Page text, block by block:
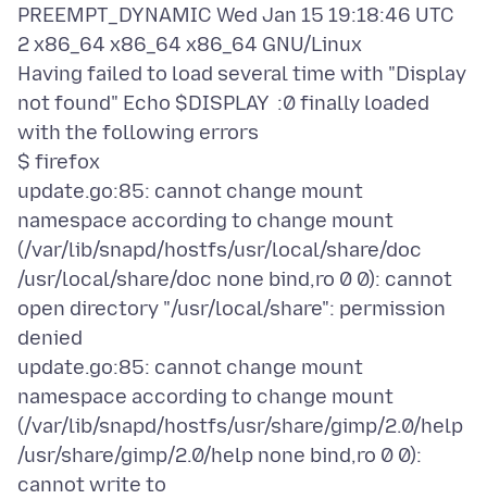
PREEMPT_DYNAMIC Wed Jan 15 19:18:46 UTC
2 x86_64 x86_64 x86_64 GNU/Linux
Having failed to load several time with "Display
not found" Echo $DISPLAY :0 finally loaded
with the following errors
$ firefox
update.go:85: cannot change mount
namespace according to change mount
(/var/lib/snapd/hostfs/usr/local/share/doc
/usr/local/share/doc none bind,ro 0 0): cannot
open directory "/usr/local/share": permission
denied
update.go:85: cannot change mount
namespace according to change mount
(/var/lib/snapd/hostfs/usr/share/gimp/2.0/help
/usr/share/gimp/2.0/help none bind,ro 0 0):
cannot write to